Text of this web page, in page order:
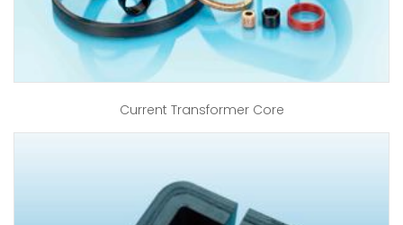
Current Transformer Core